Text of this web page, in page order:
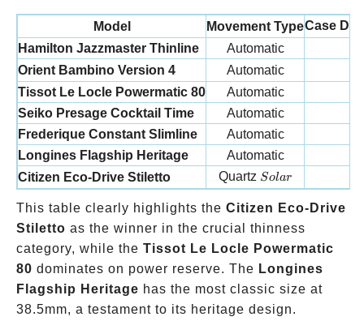
Model Movement TypeCase
Hamilton Jazzmaster Thinline
Automatic
Orient Bambino Version 4
Automatic
Tissot Le Locle Powermatic 80
Automatic
Seiko Presage Cocktail Time
Automatic
Frederique Constant Slimline
Automatic
Longines Flagship Heritage
Automatic
Citizen Eco-Drive Stiletto
Quartz Solar
Solar
This table clearly highlights the Citizen Eco-Drive
Stiletto as the winner in the crucial thinness
category, while the Tissot Le Locle Powermatic
80 dominates on power reserve. The Longines
Flagship Heritage has the most classic size at
38.5mm, a testament to its heritage design.